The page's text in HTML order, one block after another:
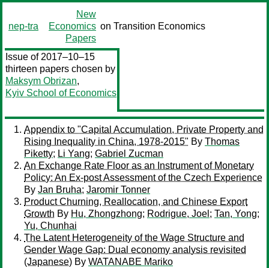
nep-tra
New
Economics
Papers
on Transition Economics
Issue of 2017–10–15
thirteen papers chosen by
Maksym Obrizan,
Kyiv School of Economics
Appendix to "Capital Accumulation, Private Property and
Rising Inequality in China, 1978-2015" By Thomas
Piketty; Li Yang; Gabriel Zucman
An Exchange Rate Floor as an Instrument of Monetary
Policy: An Ex-post Assessment of the Czech Experience
By Jan Bruha; Jaromir Tonner
Product Churning, Reallocation, and Chinese Export
Growth By Hu, Zhongzhong; Rodrigue, Joel ; Tan, Yong;
Yu, Chunhai
The Latent Heterogeneity of the Wage Structure and
Gender Wage Gap: Dual economy analysis revisited
(Japanese) By WATANABE Mariko